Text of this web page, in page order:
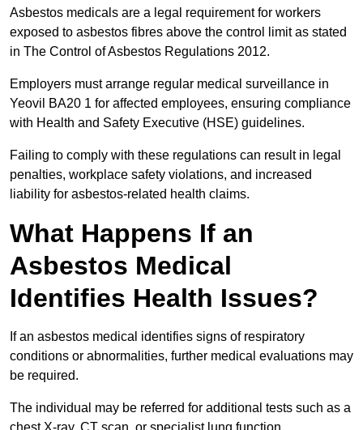
Asbestos medicals are a legal requirement for workers
exposed to asbestos fibres above the control limit as stated
in The Control of Asbestos Regulations 2012.
Employers must arrange regular medical surveillance in
Yeovil BA20 1 for affected employees, ensuring compliance
with Health and Safety Executive (HSE) guidelines.
Failing to comply with these regulations can result in legal
penalties, workplace safety violations, and increased
liability for asbestos-related health claims.
What Happens If an
Asbestos Medical
Identifies Health Issues?
If an asbestos medical identifies signs of respiratory
conditions or abnormalities, further medical evaluations may
be required.
The individual may be referred for additional tests such as a